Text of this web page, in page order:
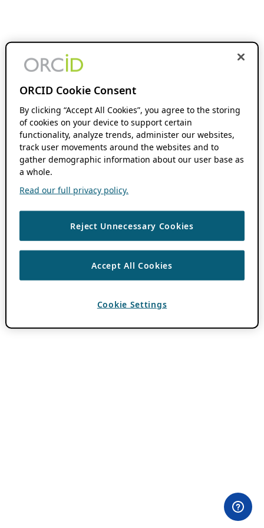
ORCID Cookie Consent
By clicking “Accept All Cookies”, you agree to the storing
of cookies on your device to support certain
functionality, analyze trends, administer our websites,
track user movements around the websites and to
gather demographic information about our user base as
a whole.
Read our full privacy policy.
Reject Unnecessary Cookies
Accept All Cookies
Cookie Settings